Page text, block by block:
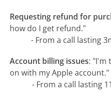
Requesting refund for
how do I get refund."
- From a call lasting
Account billing issues: "I'm
on with my Apple account."
- From a call lasting